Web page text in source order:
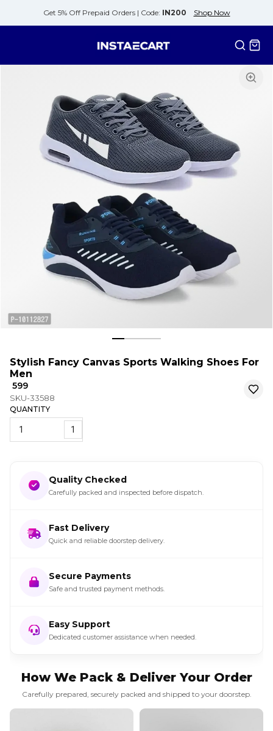
Get 5% Off Prepaid Orders | Code: IN200 Shop Now
Stylish Fancy Canvas Sports Walking Shoes For
Men
₹ 599
SKU-33588
QUANTITY
1
Quality Checked
Carefully packed and inspected before dispatch.
Fast Delivery
Quick and reliable doorstep delivery.
Secure Payments
Safe and trusted payment methods.
Easy Support
Dedicated customer assistance when needed.
How We Pack & Deliver Your Order
Carefully prepared, securely packed and shipped to your doorstep.